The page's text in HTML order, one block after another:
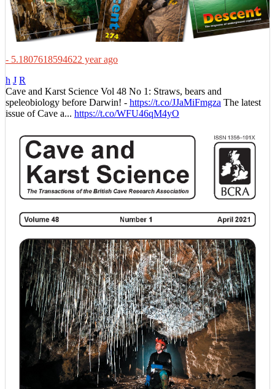
- 5.1807618594622 year ago
h J R
Cave and Karst Science Vol 48 No 1: Straws, bears and
speleobiology before Darwin! - https://t.co/JJaMiFmgza The latest
issue of Cave a... https://t.co/WFU46qM4yO